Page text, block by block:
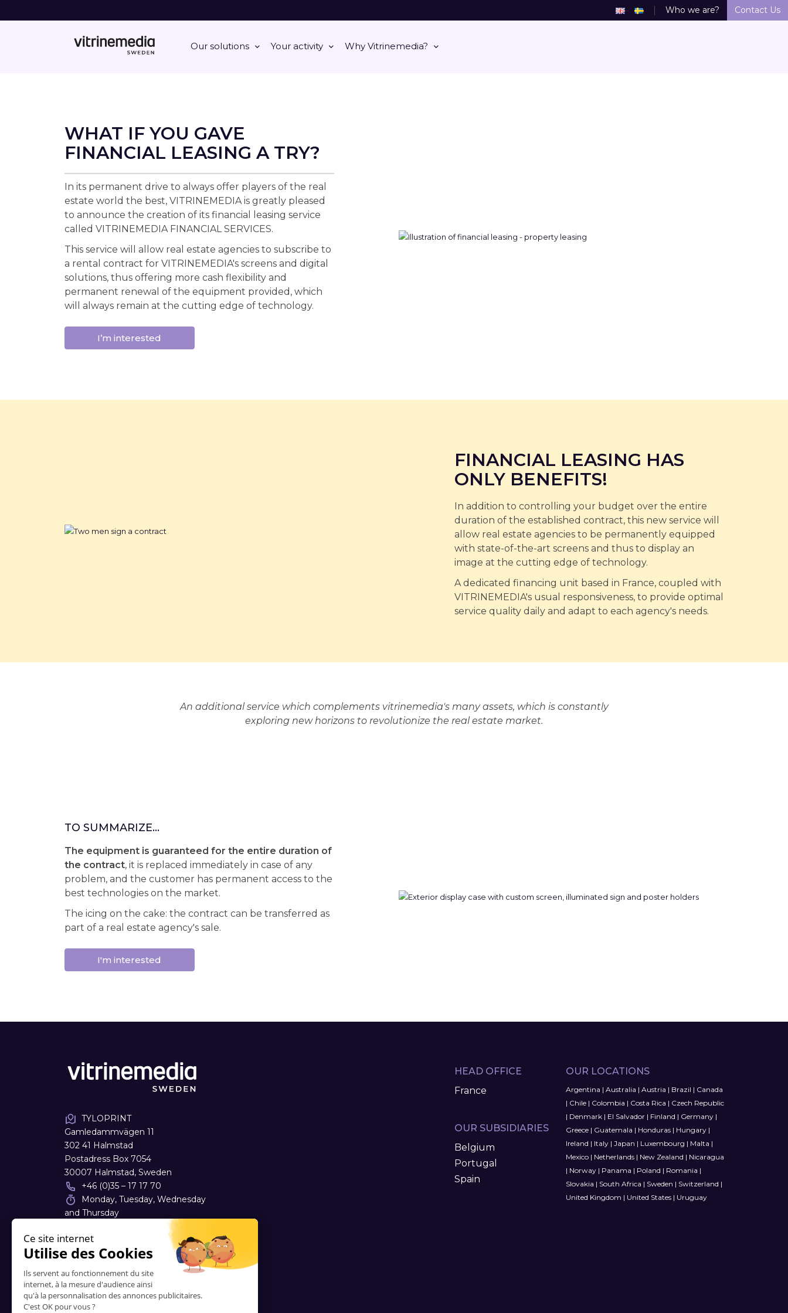
Our solutions Your activity Why Vitrinemedia?
Who we are? Contact Us
WHAT IF YOU GAVE
FINANCIAL LEASING A TRY?
In its permanent drive to always offer players of the real
estate world the best, VITRINEMEDIA is greatly pleased
to announce the creation of its financial leasing service
called VITRINEMEDIA FINANCIAL SERVICES.
This service will allow real estate agencies to subscribe to
a rental contract for VITRINEMEDIA's screens and digital
solutions, thus offering more cash flexibility and
permanent renewal of the equipment provided, which
will always remain at the cutting edge of technology.
I’m interested
FINANCIAL LEASING HAS
ONLY BENEFITS!
In addition to controlling your budget over the entire
duration of the established contract, this new service will
allow real estate agencies to be permanently equipped
with state-of-the-art screens and thus to display an
image at the cutting edge of technology.
A dedicated financing unit based in France, coupled with
VITRINEMEDIA's usual responsiveness, to provide optimal
service quality daily and adapt to each agency's needs.
An additional service which complements vitrinemedia's many assets, which is constantly
exploring new horizons to revolutionize the real estate market.
TO SUMMARIZE...
The equipment is guaranteed for the entire duration of
the contract, it is replaced immediately in case of any
problem, and the customer has permanent access to the
best technologies on the market.
The icing on the cake: the contract can be transferred as
part of a real estate agency's sale.
I'm interested
TYLOPRINT
Gamledammvägen 11
302 41 Halmstad
Postadress Box 7054
30007 Halmstad, Sweden
+46 (0)35 – 17 17 70
Monday, Tuesday, Wednesday
and Thursday
info
HEAD OFFICE
France
OUR SUBSIDIARIES
Belgium
Portugal
Spain
OUR LOCATIONS
Argentina | Australia | Austria | Brazil | Canada
| Chile| Colombia | Costa Rica | Czech Republic
| Denmark| El Salvador| Finland | Germany|
Greece| Guatemala | Honduras| Hungary|
Ireland | Italy| Japan | Luxembourg | Malta |
Mexico| Netherlands| New Zealand | Nicaragua
| Norway| Panama | Poland | Romania |
Slovakia | South Africa | Sweden | Switzerland |
United Kingdom | United States| Uruguay